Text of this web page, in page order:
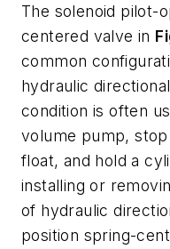
The solenoid pilot-
centered valve in
common
hydraulic
condition is often
volume pump,
float, and hold a
installing or
of hydraulic
position spring-